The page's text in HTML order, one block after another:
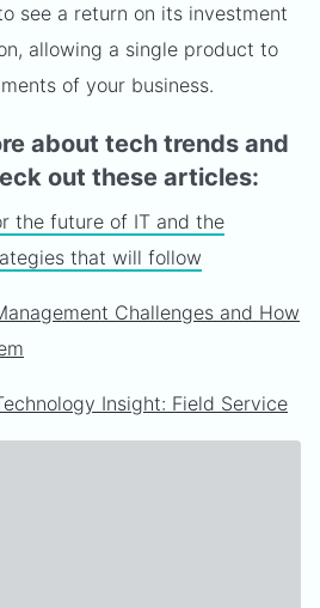
see a return on its investment
allowing a single product to
of your business.
about tech trends and
out these articles:
the future of IT and the
that will follow
Challenges and How
Insight: Field Service